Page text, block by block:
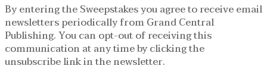
By entering the Sweepstakes you agree to receive email
newsletters periodically from Grand Central
Publishing. You can opt-out of receiving this
communication at any time by clicking the
unsubscribe link in the newsletter.